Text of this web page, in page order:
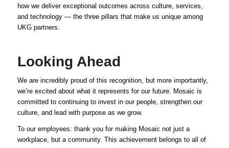
how we deliver exceptional outcomes across culture, services,
and technology — the three pillars that make us unique among
UKG partners.
Looking Ahead
We are incredibly proud of this recognition, but more importantly,
we’re excited about what it represents for our future. Mosaic is
committed to continuing to invest in our people, strengthen our
culture, and lead with purpose as we grow.
To our employees: thank you for making Mosaic not just a
workplace, but a community. This achievement belongs to all of